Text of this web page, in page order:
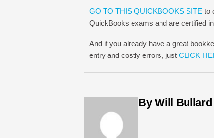
GO TO THIS QUICKBOOKS SITE to
QuickBooks exams and are certified
And if you already have a great
entry and costly errors, just CLICK
By Will Bullard